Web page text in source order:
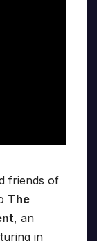
friends of
The
, an
in